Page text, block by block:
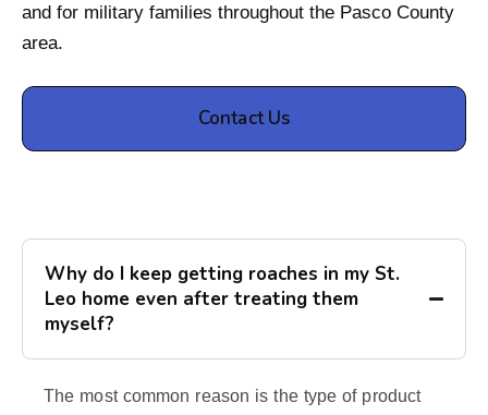
and for military families throughout the Pasco County
area.
Contact Us
Why do I keep getting roaches in my St.
Leo home even after treating them
myself?
The most common reason is the type of product